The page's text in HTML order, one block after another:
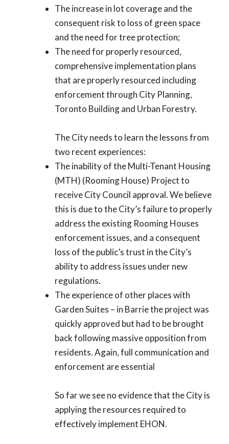
The increase in lot coverage and the
consequent risk to loss of green space
and the need for tree protection;
The need for properly resourced,
comprehensive implementation plans
that are properly resourced including
enforcement through City Planning,
Toronto Building and Urban Forestry.
The City needs to learn the lessons from
two recent experiences:
The inability of the Multi-Tenant Housing
(MTH) (Rooming House) Project to
receive City Council approval. We believe
this is due to the City’s failure to properly
address the existing Rooming Houses
enforcement issues, and a consequent
loss of the public’s trust in the City’s
ability to address issues under new
regulations.
The experience of other places with
Garden Suites – in Barrie the project was
quickly approved but had to be brought
back following massive opposition from
residents. Again, full communication and
enforcement are essential
So far we see no evidence that the City is
applying the resources required to
effectively implement EHON.